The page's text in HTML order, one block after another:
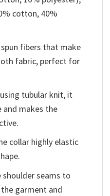
cotton, 40%
fibers that make
fabric, perfect for
tubular knit, it
and makes the
collar highly elastic
seams to
garment and